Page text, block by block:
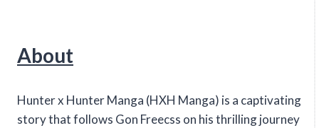
About
Hunter x Hunter Manga (HXH Manga) is a captivating
story that follows Gon Freecss on his thrilling journey